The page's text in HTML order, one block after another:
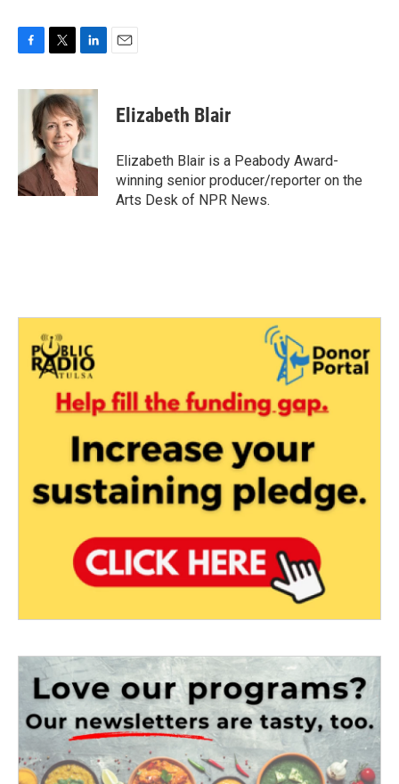
c
k
i
t
t
e
r
n
k
e
d
n
Elizabeth Blair
Elizabeth Blair is a Peabody Award-
winning senior producer/reporter on the
Arts Desk of NPR News.